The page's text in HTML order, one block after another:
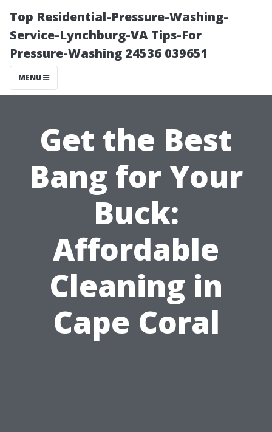
Top Residential-Pressure-Washing-
Service-Lynchburg-VA Tips-For
Pressure-Washing 24536 039651
MENU
Get the Best
Bang for Your
Buck:
Affordable
Cleaning in
Cape Coral